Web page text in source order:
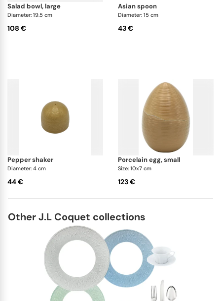
salad bowl, large
Diameter: 19.5 cm
108 €
asian spoon
Diameter: 15 cm
43 €
pepper shaker
Diameter: 4 cm
44 €
porcelain egg, small
Size: 10x7 cm
123 €
Other J.L Coquet collections